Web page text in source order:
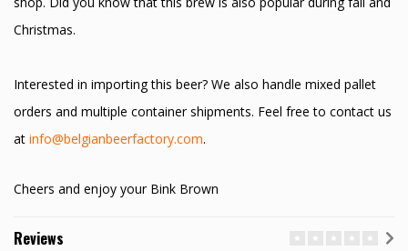
Christmas.
Interested in importing this beer? We also handle mixed pallet
orders and multiple container shipments. Feel free to contact us
at info@belgianbeerfactory.com.
Cheers and enjoy your Bink Brown
Reviews